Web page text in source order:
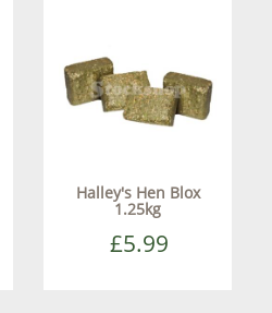
Halley's Hen Blox
1.25kg
£5.99